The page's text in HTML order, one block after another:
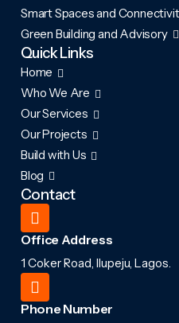
Smart Spaces and
Green Building and Advisory
Quick Links
Home
Who We Are
Our Services
Our Projects
Build with Us
Blog
Contact
Office Address
1 Coker Road, Ilupeju, Lagos.
Phone Number